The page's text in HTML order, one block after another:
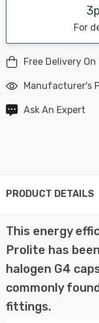
For
Free Delivery
Manufacturer's
Ask An Expert
PRODUCT DETAILS
This energy
Prolite has
halogen G4
commonly
fittings.